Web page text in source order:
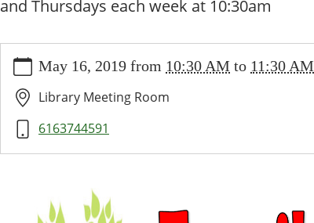
and Thursdays each week at 10:30am
events/lib-
cal/preschool-
story-
time-
Preschool
May 16, 2019 from 10:30 AM to 11:30 AM
Library Meeting Room
6163744591